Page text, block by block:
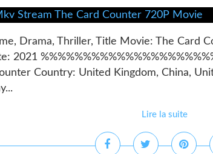
Drama, Thriller, Title Movie: The Card
2021
Country: United Kingdom, China,
Lire la suite